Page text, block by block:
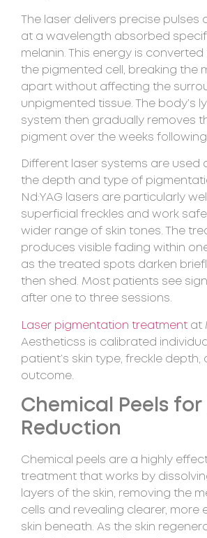
The laser delivers precise pulses
at a wavelength absorbed
melanin. This energy is
the pigmented cell, breaking the
apart without affecting the
unpigmented tissue. The body’s
system then gradually removes
pigment over the weeks
Different laser systems are used
the depth and type of
Nd:YAG lasers are particularly
superficial freckles and work
wider range of skin tones. The
produces visible fading within
as the treated spots darken
then shed. Most patients see
after one to three sessions.
Laser pigmentation treatment at
Aestheticss is calibrated
patient’s skin type, freckle depth,
outcome.
Chemical Peels for
Reduction
Chemical peels are a highly
treatment that works by
layers of the skin, removing the
cells and revealing clearer, more
skin beneath. As the skin